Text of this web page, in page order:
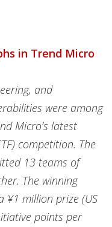
in Trend Micro
and
were among
Micro’s latest
competition. The
13 teams of
The winning
¥1 million prize (US
points per